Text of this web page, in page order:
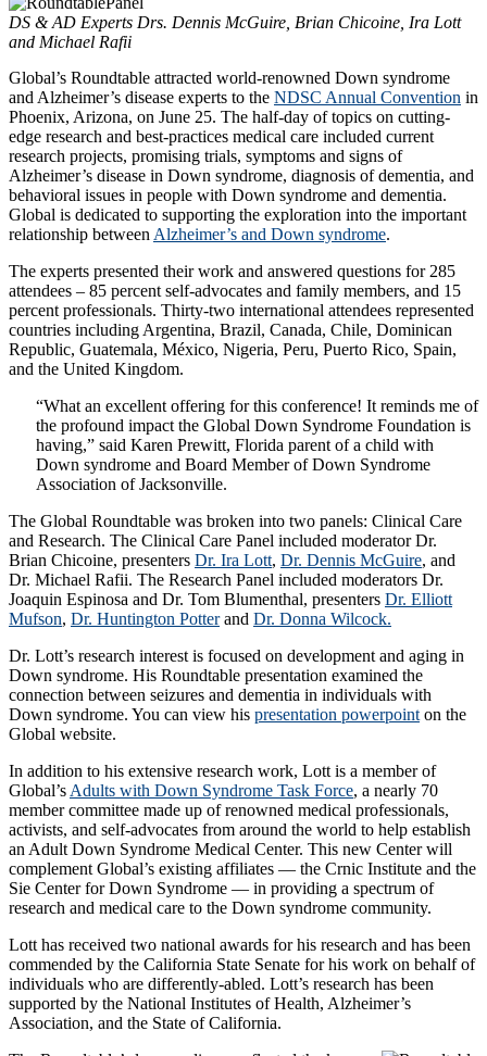
DS & AD Experts Drs. Dennis McGuire, Brian Chicoine, Ira Lott
and Michael Rafii
Global’s Roundtable attracted world-renowned Down syndrome
and Alzheimer’s disease experts to the NDSC Annual Convention in
Phoenix, Arizona, on June 25. The half-day of topics on cutting-
edge research and best-practices medical care included current
research projects, promising trials, symptoms and signs of
Alzheimer’s disease in Down syndrome, diagnosis of dementia, and
behavioral issues in people with Down syndrome and dementia.
Global is dedicated to supporting the exploration into the important
relationship between Alzheimer’s and Down syndrome.
The experts presented their work and answered questions for 285
attendees – 85 percent self-advocates and family members, and 15
percent professionals. Thirty-two international attendees represented
countries including Argentina, Brazil, Canada, Chile, Dominican
Republic, Guatemala, México, Nigeria, Peru, Puerto Rico, Spain,
and the United Kingdom.
“What an excellent offering for this conference! It reminds me of
the profound impact the Global Down Syndrome Foundation is
having,” said Karen Prewitt, Florida parent of a child with
Down syndrome and Board Member of Down Syndrome
Association of Jacksonville.
The Global Roundtable was broken into two panels: Clinical Care
and Research. The Clinical Care Panel included moderator Dr.
Brian Chicoine, presenters Dr. Ira Lott, Dr. Dennis McGuire, and
Dr. Michael Rafii. The Research Panel included moderators Dr.
Joaquin Espinosa and Dr. Tom Blumenthal, presenters Dr. Elliott
Mufson, Dr. Huntington Potterand Dr. Donna Wilcock.
Dr. Lott’s research interest is focused on development and aging in
Down syndrome. His Roundtable presentation examined the
connection between seizures and dementia in individuals with
Down syndrome. You can view his presentation powerpoint on the
Global website.
In addition to his extensive research work, Lott is a member of
Global’s Adults with Down Syndrome Task Force, a nearly 70
member committee made up of renowned medical professionals,
activists, and self-advocates from around the world to help establish
an Adult Down Syndrome Medical Center. ‎This new Center will
complement Global’s existing affiliates — the Crnic Institute and the
Sie Center for Down Syndrome — in providing a spectrum of
research and medical care to the Down syndrome community.
Lott has received two national awards for his research and has been
commended by the California State Senate for his work on behalf of
individuals who are differently-abled. Lott’s research has been
supported by the National Institutes of Health, Alzheimer’s
Association, and the State of California.